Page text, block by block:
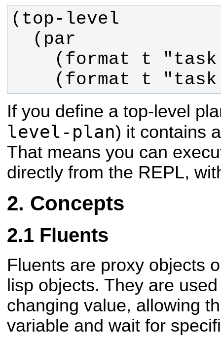
(format t
If you define a top-level
level-plan) it contains
That means you can
directly from the REPL,
Concepts
Fluents
Fluents are proxy objects
lisp objects. They are
changing value, allowing
variable and wait for